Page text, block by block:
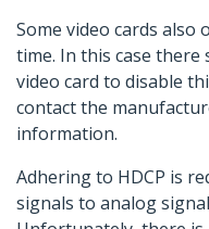
Some video cards also
time. In this case
video card to disable
contact the
information.
Adhering to HDCP is
signals to analog